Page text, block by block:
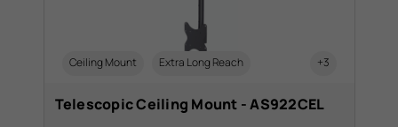
Ceiling Mount Extra Long Reach +3
Telescopic Ceiling Mount - AS922CEL